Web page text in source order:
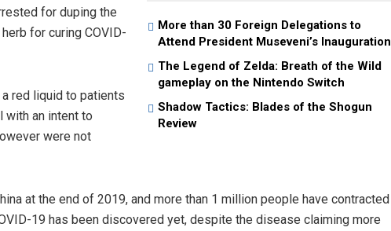
More than 30 Foreign Delegations to
Attend President Museveni’s Inauguration
The Legend of Zelda: Breath of the Wild
gameplay on the Nintendo Switch
Shadow Tactics: Blades of the Shogun
Review
for duping the
for curing COVID-
red liquid to patients
with an intent to
were not
at the end of 2019, and more than 1 million people have contracted
19 has been discovered yet, despite the disease claiming more